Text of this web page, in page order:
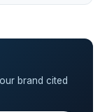
brand cited